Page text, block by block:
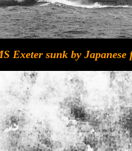
Exeter sunk by